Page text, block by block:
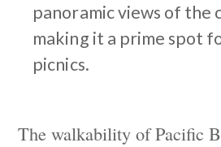
panoramic views of the
making it a prime spot
picnics.
The walkability of Pacific